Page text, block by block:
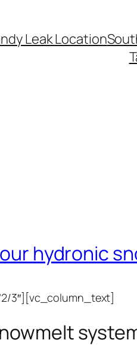
Leak Location
hydronic
3″][vc_column_text]